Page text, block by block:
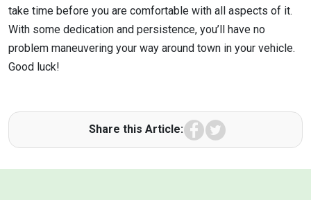
take time before you are comfortable with all aspects of it.
With some dedication and persistence, you’ll have no
problem maneuvering your way around town in your vehicle.
Good luck!
Share this Article: Facebook